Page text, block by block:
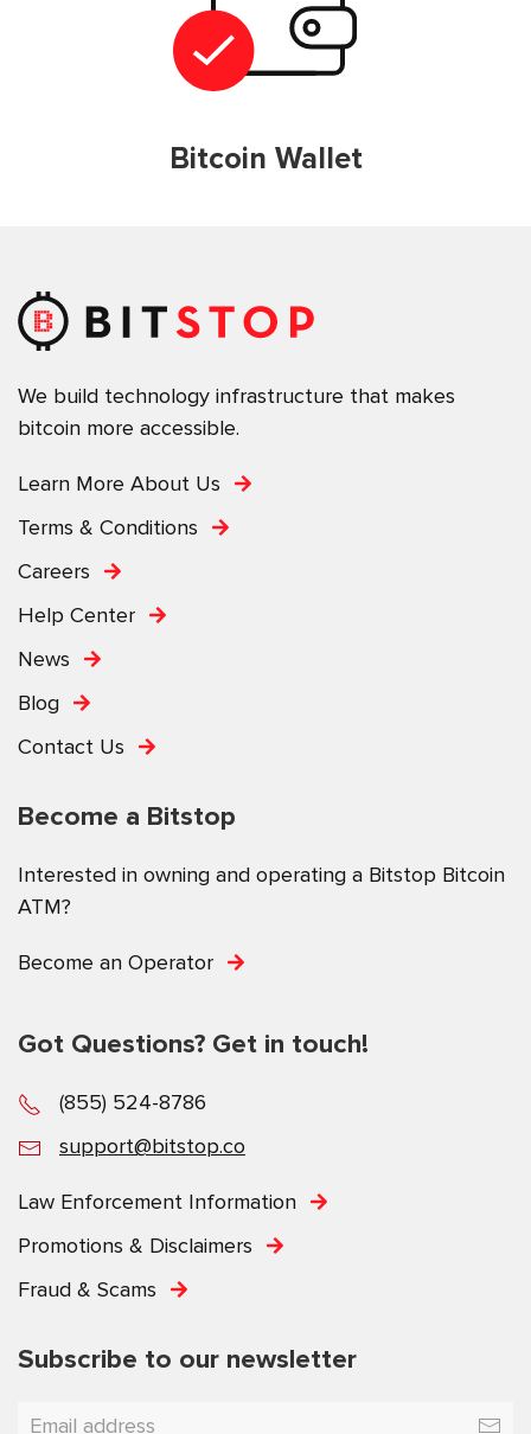
Bitcoin Wallet
We build technology infrastructure that makes
bitcoin more accessible.
Learn More About Us
Terms & Conditions
Careers
Help Center
News
Blog
Contact Us
Become a Bitstop
Interested in owning and operating a Bitstop Bitcoin
ATM?
Become an Operator
Got Questions? Get in touch!
(855) 524-8786
support@bitstop.co
Law Enforcement Information
Promotions & Disclaimers
Fraud & Scams
Subscribe to our newsletter